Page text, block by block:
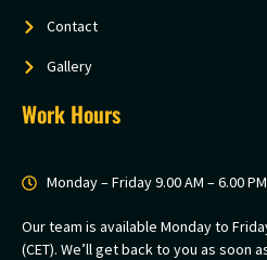
Contact
Gallery
Work Hours
Monday – Friday 9.00 AM – 6.00 PM
Our team is available Monday to
(CET). We’ll get back to you as soon